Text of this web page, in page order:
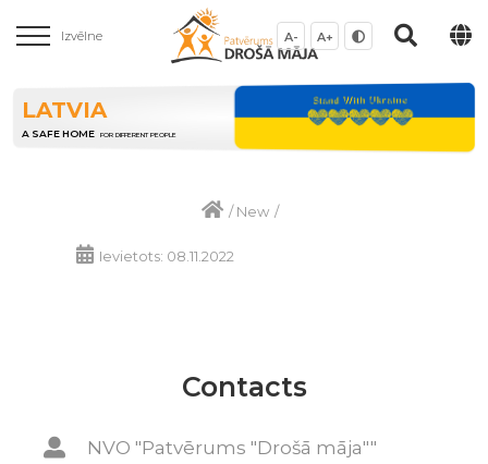
Izvēlne A- A+
LATVIA
A SAFE HOME FOR DIFFERENT PEOPLE
/New /
Ievietots: 08.11.2022
Contacts
NVO "Patvērums "Drošā māja""